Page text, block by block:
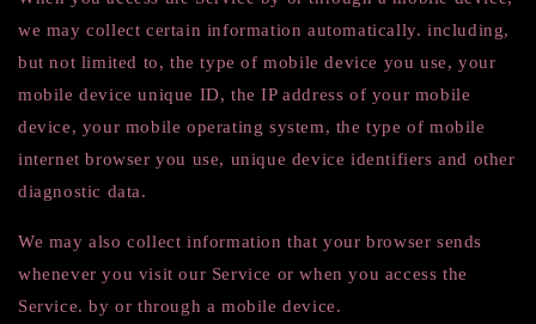
we may collect certain information automatically. including,
but not limited to, the type of mobile device you use, your
mobile device unique ID, the IP address of your mobile
device, your mobile operating system, the type of mobile
internet browser you use, unique device identifiers and other
diagnostic data.
We may also collect information that your browser sends
whenever you visit our Service or when you access the
Service. by or through a mobile device.